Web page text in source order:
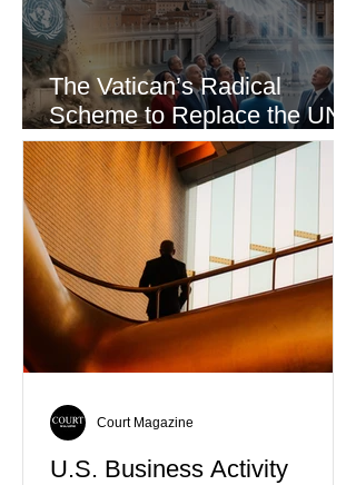
The Vatican’s Radical
Scheme to Replace the UN
as the World’s Only Voice of
Truth
U.S. Business Activity
Court Magazine